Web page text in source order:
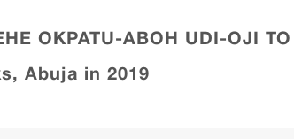
OKPATU-ABOH UDI-OJI TO
Abuja in 2019